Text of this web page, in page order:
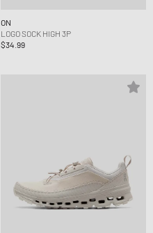
ON
LOGO SOCK HIGH 3P
$34.99